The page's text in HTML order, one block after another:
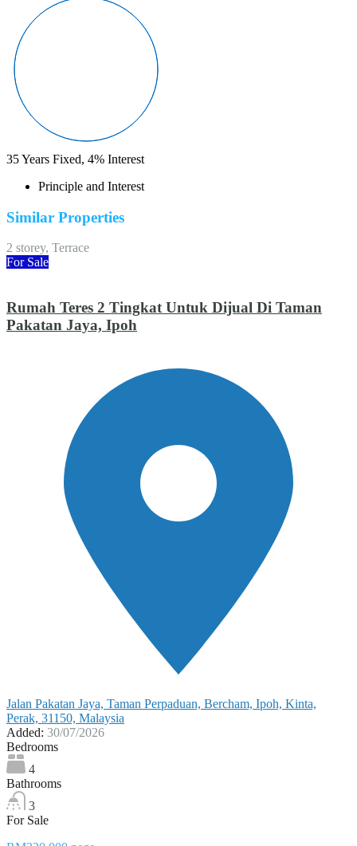
35Years Fixed, 4% Interest
Principle and Interest
Similar Properties
2 storey, Terrace
For Sale
Rumah Teres 2 Tingkat Untuk Dijual Di Taman
Pakatan Jaya, Ipoh
Jalan Pakatan Jaya, Taman Perpaduan, Bercham, Ipoh, Kinta,
Perak, 31150, Malaysia
Added: 30/07/2026
Bedrooms
4
Bathrooms
3
For Sale